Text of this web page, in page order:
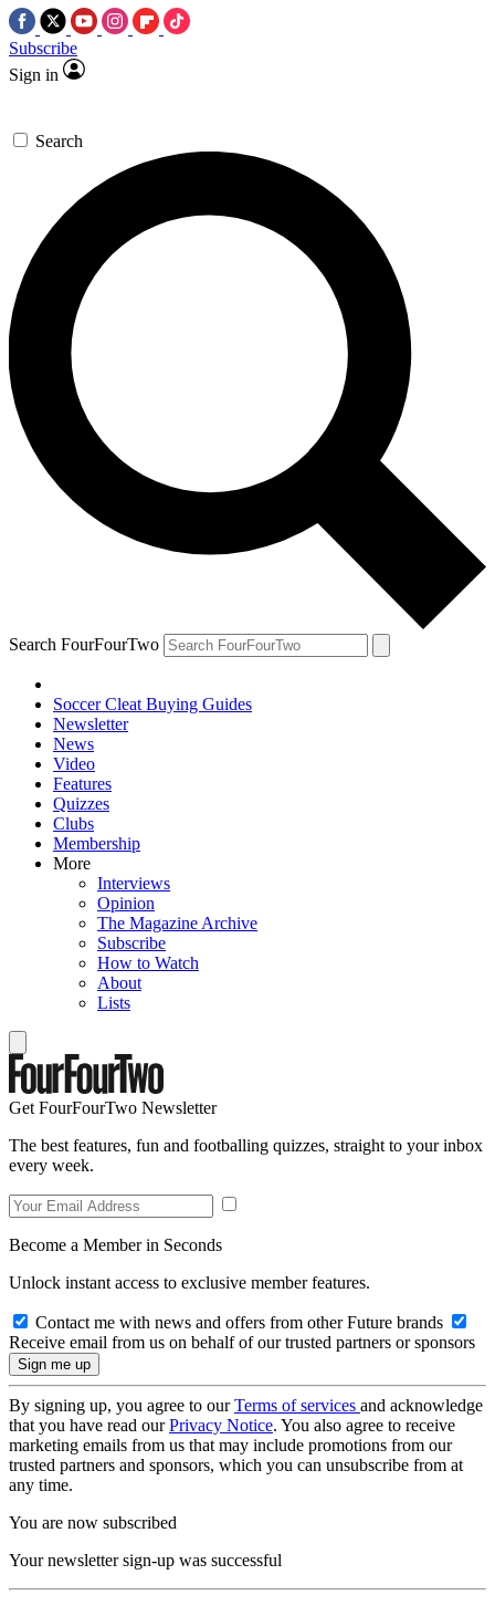
Subscribe
Sign in
Search
Search FourFourTwo
Soccer Cleat Buying Guides
Newsletter
News
Video
Features
Quizzes
Clubs
Membership
More
Interviews
Opinion
The Magazine Archive
Subscribe
How to Watch
About
Lists
Get FourFourTwo Newsletter
The best features, fun and footballing quizzes, straight to your inbox
every week.
Become a Member in Seconds
Unlock instant access to exclusive member features.
Contact me with news and offers from other Future brands
Receive email from us on behalf of our trusted partners or sponsors
By signing up, you agree to ourTerms of services and acknowledge
that you have read ourPrivacy Notice. You also agree to receive
marketing emails from us that may include promotions from our
trusted partners and sponsors, which you can unsubscribe from at
any time.
You are now subscribed
Your newsletter sign-up was successful